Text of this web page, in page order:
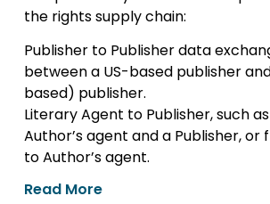
the rights supply chain:
Publisher to Publisher data
between a US-based publisher
based) publisher.
Literary Agent to Publisher, such
Author’s agent and a Publisher, or
to Author’s agent.
Read More